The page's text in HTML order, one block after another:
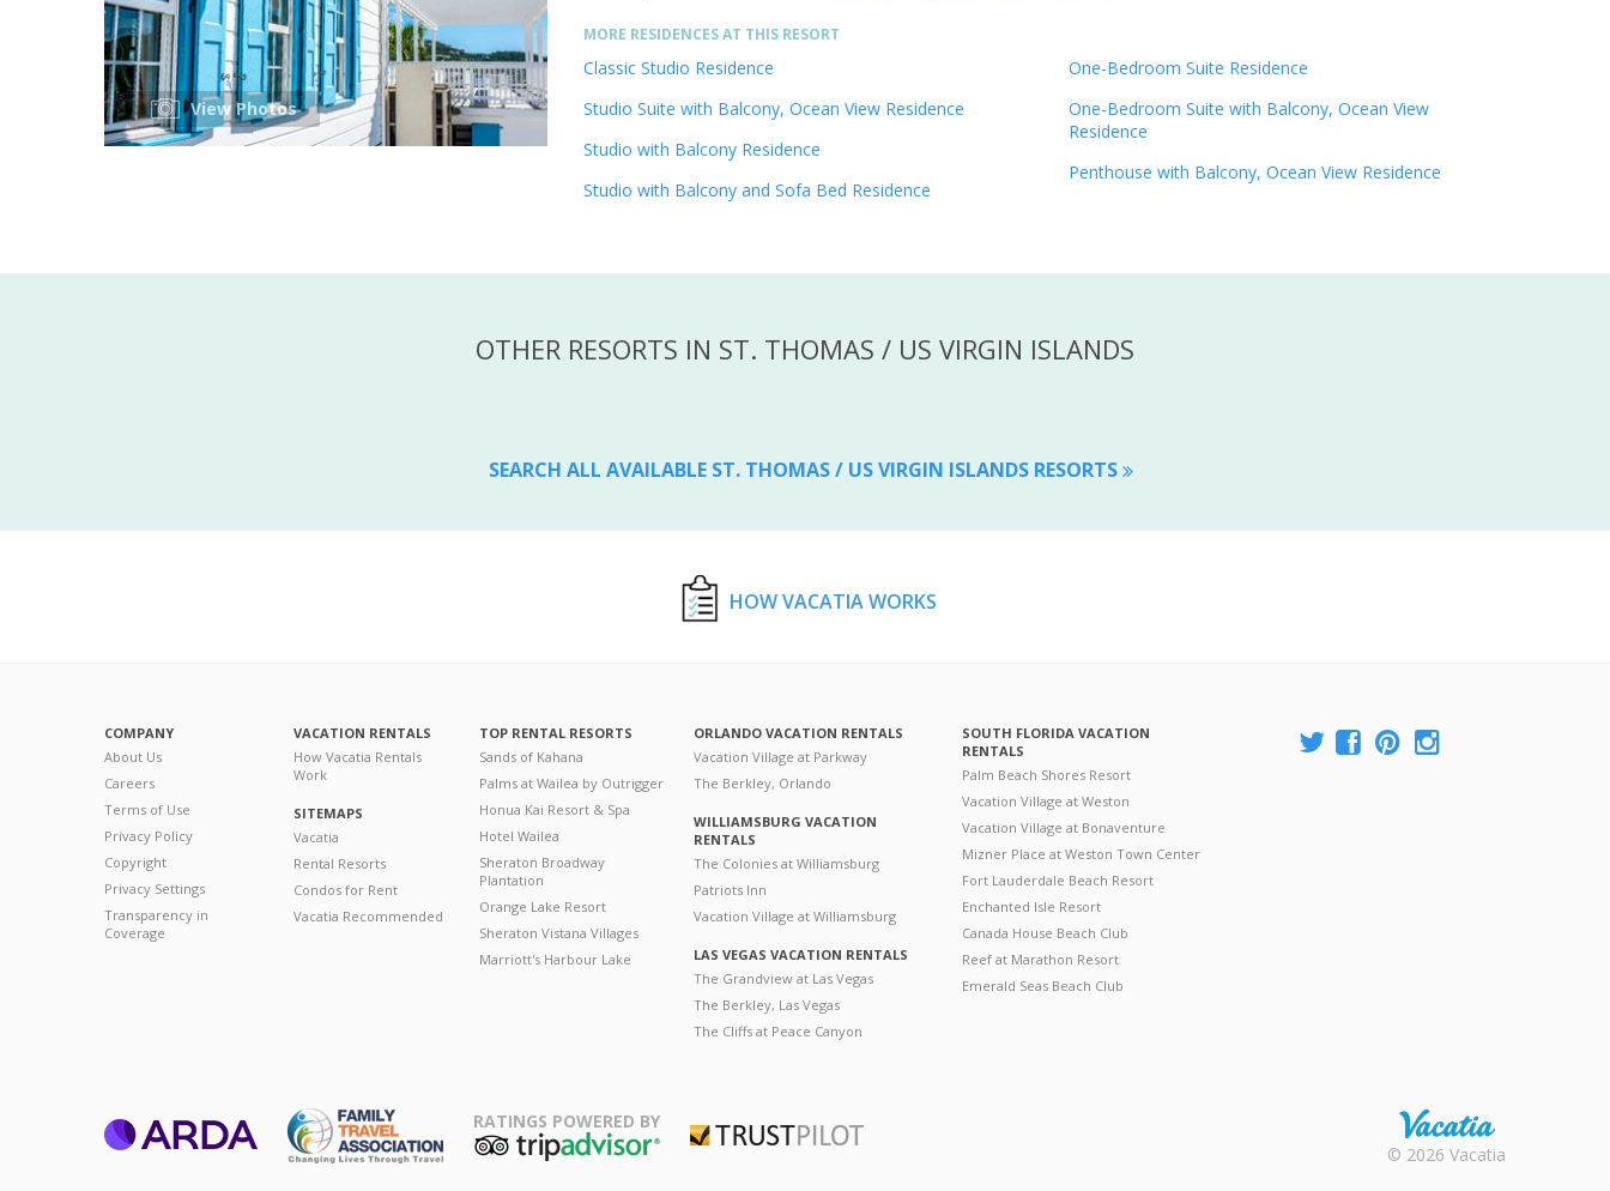
View Photos
MORE RESIDENCES AT THIS RESORT
Classic Studio Residence
Studio Suite with Balcony, Ocean View Residence
Studio with Balcony Residence
Studio with Balcony and Sofa Bed Residence
One-Bedroom Suite Residence
One-Bedroom Suite with Balcony, Ocean View
Residence
Penthouse with Balcony, Ocean View Residence
OTHER RESORTS IN ST. THOMAS / US VIRGIN ISLANDS
SEARCH ALL AVAILABLE ST. THOMAS / US VIRGIN ISLANDS RESORTS
HOW VACATIA WORKS
COMPANY
About Us
Careers
Terms of Use
Privacy Policy
Copyright
Privacy Settings
Transparency in
Coverage
VACATION RENTALS
How Vacatia Rentals
Work
SITEMAPS
Vacatia
Rental Resorts
Condos for Rent
Vacatia Recommended
TOP RENTAL RESORTS
Sands of Kahana
Palms at Wailea by Outrigger
Honua Kai Resort & Spa
Hotel Wailea
Sheraton Broadway
Plantation
Orange Lake Resort
Sheraton Vistana Villages
Marriott's Harbour Lake
ORLANDO VACATION RENTALS
Vacation Village at Parkway
The Berkley, Orlando
WILLIAMSBURG VACATION
RENTALS
The Colonies at Williamsburg
Patriots Inn
Vacation Village at Williamsburg
LAS VEGAS VACATION RENTALS
The Grandview at Las Vegas
The Berkley, Las Vegas
The Cliffs at Peace Canyon
SOUTH FLORIDA VACATION
RENTALS
Palm Beach Shores Resort
Vacation Village at Weston
Vacation Village at Bonaventure
Mizner Place at Weston Town Center
Fort Lauderdale Beach Resort
Enchanted Isle Resort
Canada House Beach Club
Reef at Marathon Resort
Emerald Seas Beach Club
RATINGS POWERED BY
Rental |
© 2026 Vacatia